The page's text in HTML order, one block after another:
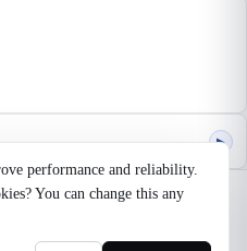
performance and reliability.
You can change this any
▶